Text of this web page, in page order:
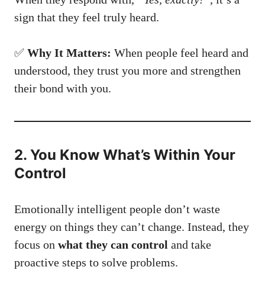
sign that they feel truly heard.
✅ Why It Matters: When people feel heard and
understood, they trust you more and strengthen
their bond with you.
2. You Know What’s Within Your
Control
Emotionally intelligent people don’t waste
energy on things they can’t change. Instead, they
focus on what they can control and take
proactive steps to solve problems.